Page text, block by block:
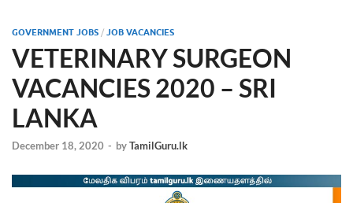
GOVERNMENT JOBS / JOB VACANCIES
VETERINARY SURGEON
VACANCIES 2020 – SRI
LANKA
December 18, 2020 - byTamilGuru.lk